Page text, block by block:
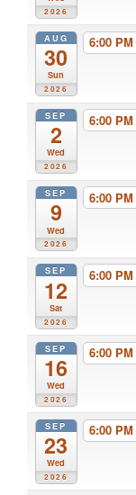
2026
AUG
30
Sun
2026
6:00 PM
SEP
2
Wed
2026
6:00 PM
SEP
9
Wed
2026
6:00 PM
SEP
12
Sat
2026
6:00 PM
SEP
16
Wed
2026
6:00 PM
SEP
23
Wed
2026
6:00 PM